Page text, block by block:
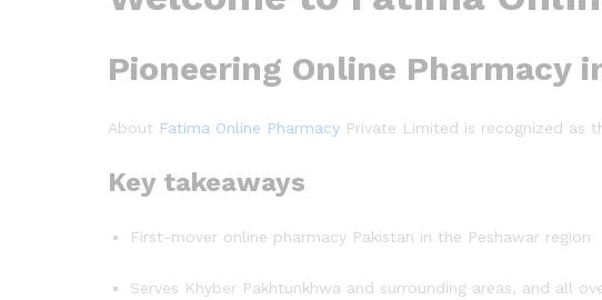
Pioneering Online Pharmacy
About Fatima Online Pharmacy Private Limited is recognized as
Key takeaways
First-mover online pharmacy Pakistan in the Peshawar region
Serves Khyber Pakhtunkhwa and surrounding areas, and all